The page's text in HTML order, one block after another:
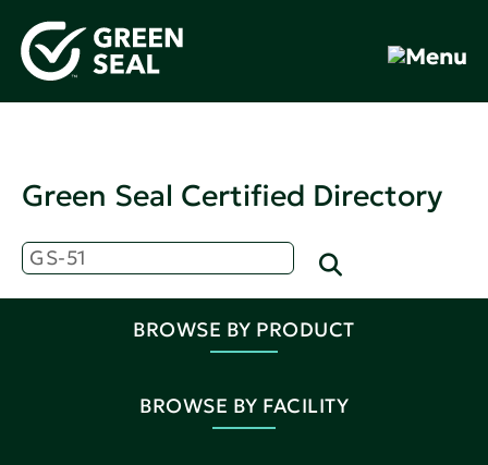
Green Seal Certified Directory
BROWSE BY PRODUCT
BROWSE BY FACILITY